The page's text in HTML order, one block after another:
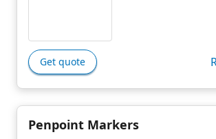
Get quote
Penpoint Markers